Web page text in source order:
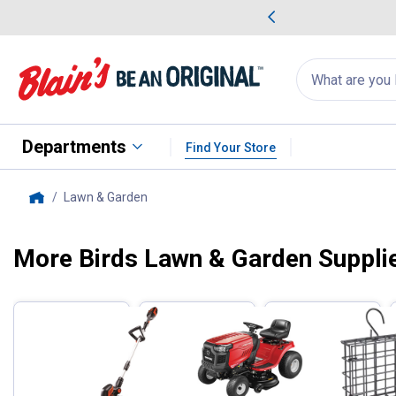
Search
for
products:
appear
Departments Find Your Store
Lawn & Garden
More Birds Lawn & Garden
Filter by Categories